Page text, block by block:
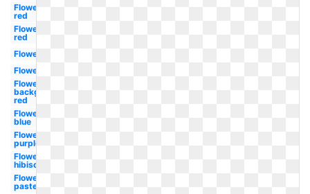
Flowers
red
Flowers
red
Flowers
Flowers
Flowers
background
red
Flowers
blue
Flowers
purple
Flowers
hibiscus
Flowers
pastel